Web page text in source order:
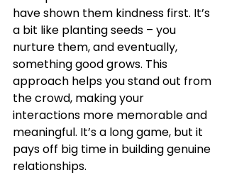
have shown them kindness first. It’s
a bit like planting seeds – you
nurture them, and eventually,
something good grows. This
approach helps you stand out from
the crowd, making your
interactions more memorable and
meaningful. It’s a long game, but it
pays off big time in building genuine
relationships.